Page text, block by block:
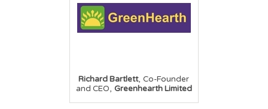
Richard Bartlett, Co-Founder
and CEO, Greenhearth Limited